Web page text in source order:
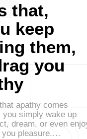
that,
keep
them,
you
apathy comes
you simply wake up
dream, or even
you pleasure.…